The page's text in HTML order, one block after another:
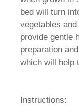
bed will turn
vegetables
provide gentle
preparation
which will help
Instructions: